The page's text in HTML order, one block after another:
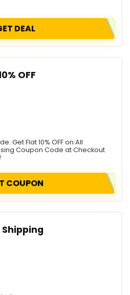
DEAL
OFF
Get Flat 10% OFF on All
Coupon Code at Checkout
COUPON
Shipping